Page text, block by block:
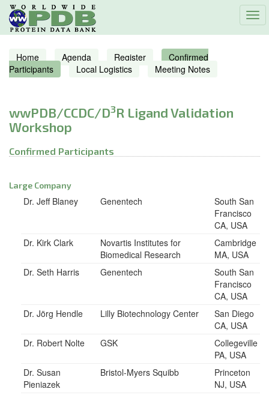
Home Agenda Register
Confirmed
Participants
Local Logistics Meeting Notes
wwPDB/CCDC/D3R Ligand Validation
Workshop
Confirmed Participants
Large Company
Dr. Jeff Blaney Genentech
South San
Francisco
CA, USA
Dr. Kirk Clark
Novartis Institutes for
Biomedical Research
Cambridge
MA, USA
Dr. Seth Harris
Genentech
South San
Francisco
CA, USA
Dr. Jörg Hendle
Lilly Biotechnology Center
San Diego
CA, USA
Dr. Robert Nolte
GSK
Collegeville
PA, USA
Dr. Susan
Pieniazek
Bristol-Myers Squibb
Princeton
NJ, USA